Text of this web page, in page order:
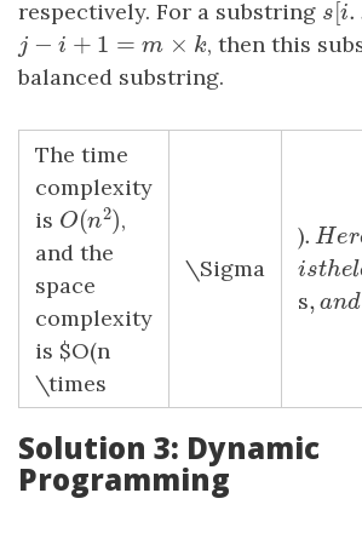
respectively. For a substring s[i .
s[i.
j − i + 1 = m × k
j−i+1 =m× k
, then this
balanced substring.
The time
complexity
is O(n2)
O(n2),
and the
space
complexity
is $O(n
\times
\Sigma
). He
.Her
isthe
isthel
s, and
,and
Solution 3: Dynamic
Programming